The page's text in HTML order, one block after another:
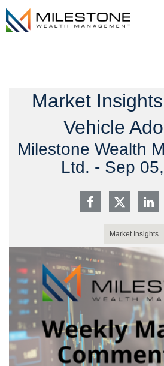
Market
Vehicle
Milestone Wealth
Ltd. - Sep
Market Insights